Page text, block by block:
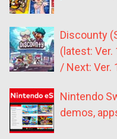
Discounty
(latest: Ver.
/ Next: Ver.
Nintendo
demos,